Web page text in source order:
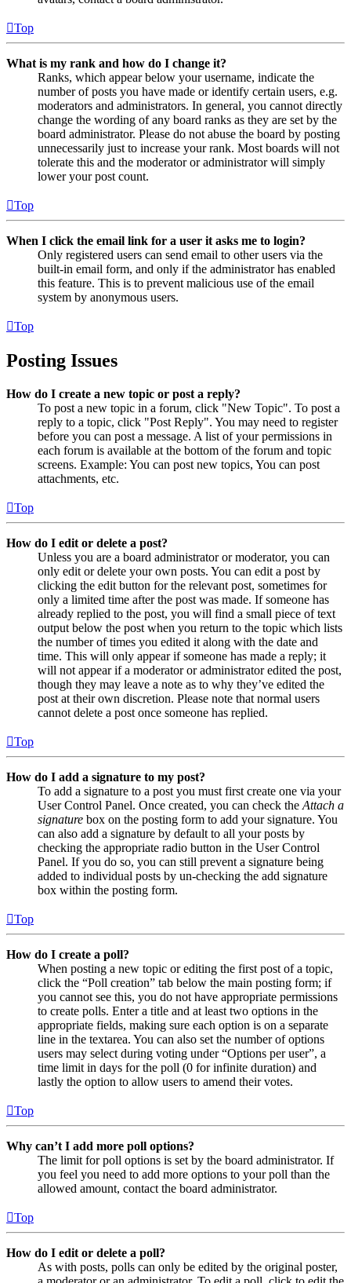
Top
What is my rank and how do I change it?
Ranks, which appear below your username, indicate the
number of posts you have made or identify certain users, e.g.
moderators and administrators. In general, you cannot directly
change the wording of any board ranks as they are set by the
board administrator. Please do not abuse the board by posting
unnecessarily just to increase your rank. Most boards will not
tolerate this and the moderator or administrator will simply
lower your post count.
Top
When I click the email link for a user it asks me to login?
Only registered users can send email to other users via the
built-in email form, and only if the administrator has enabled
this feature. This is to prevent malicious use of the email
system by anonymous users.
Top
Posting Issues
How do I create a new topic or post a reply?
To post a new topic in a forum, click "New Topic". To post a
reply to a topic, click "Post Reply". You may need to register
before you can post a message. A list of your permissions in
each forum is available at the bottom of the forum and topic
screens. Example: You can post new topics, You can post
attachments, etc.
Top
How do I edit or delete a post?
Unless you are a board administrator or moderator, you can
only edit or delete your own posts. You can edit a post by
clicking the edit button for the relevant post, sometimes for
only a limited time after the post was made. If someone has
already replied to the post, you will find a small piece of text
output below the post when you return to the topic which lists
the number of times you edited it along with the date and
time. This will only appear if someone has made a reply; it
will not appear if a moderator or administrator edited the post,
though they may leave a note as to why they’ve edited the
post at their own discretion. Please note that normal users
cannot delete a post once someone has replied.
Top
How do I add a signature to my post?
To add a signature to a post you must first create one via your
User Control Panel. Once created, you can check the Attach a
signature box on the posting form to add your signature. You
can also add a signature by default to all your posts by
checking the appropriate radio button in the User Control
Panel. If you do so, you can still prevent a signature being
added to individual posts by un-checking the add signature
box within the posting form.
Top
How do I create a poll?
When posting a new topic or editing the first post of a topic,
click the “Poll creation” tab below the main posting form; if
you cannot see this, you do not have appropriate permissions
to create polls. Enter a title and at least two options in the
appropriate fields, making sure each option is on a separate
line in the textarea. You can also set the number of options
users may select during voting under “Options per user”, a
time limit in days for the poll (0 for infinite duration) and
lastly the option to allow users to amend their votes.
Top
Why can’t I add more poll options?
The limit for poll options is set by the board administrator. If
you feel you need to add more options to your poll than the
allowed amount, contact the board administrator.
Top
How do I edit or delete a poll?
As with posts, polls can only be edited by the original poster,